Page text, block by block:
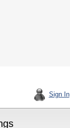
Sign In